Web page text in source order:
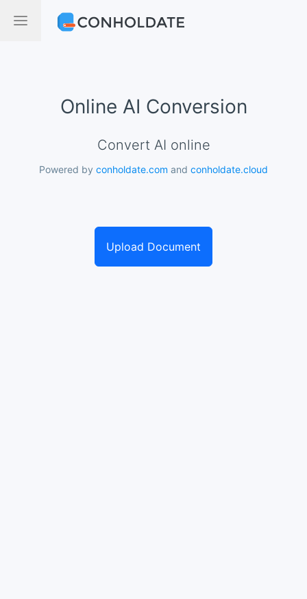
Online AI Conversion
Convert AI online
Powered by conholdate.com and conholdate.cloud
Upload Document